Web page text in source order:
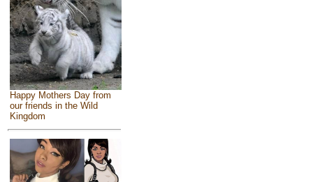
Happy Mothers Day from
our friends in the Wild
Kingdom